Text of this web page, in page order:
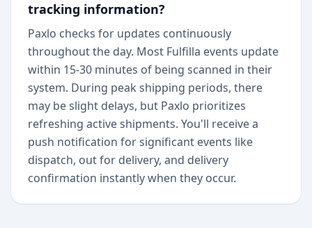
tracking information?
Paxlo checks for updates continuously
throughout the day. Most Fulfilla events update
within 15-30 minutes of being scanned in their
system. During peak shipping periods, there
may be slight delays, but Paxlo prioritizes
refreshing active shipments. You'll receive a
push notification for significant events like
dispatch, out for delivery, and delivery
confirmation instantly when they occur.